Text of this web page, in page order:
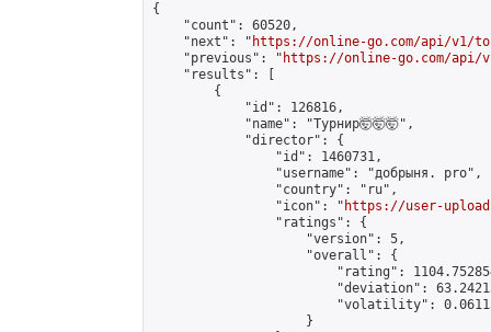
{
    "count": 60520,
    "next": "
https://online-go.com/api/v1/
    "previous": "
https://online-go.com/api/v1/
    "results": [
        {
            "id": 126816,
            "name": "Турнир🤯🤯🤯",
            "director": {
                "id": 1460731,
                "username": "добрыня. pro",
                "country": "ru",
                "icon": "
https://user-
                "ratings": {
                    "version": 5,
                    "overall": {
"rating":
"deviation":
"volatility":
                    }